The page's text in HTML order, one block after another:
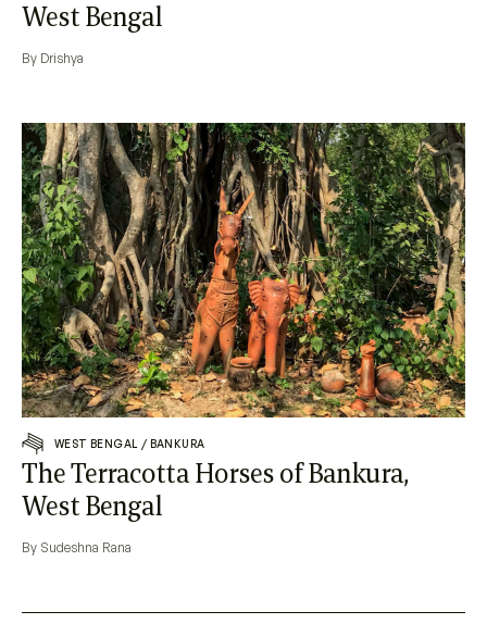
West Bengal
By Drishya
WEST BENGAL / BANKURA
The Terracotta Horses of Bankura,
West Bengal
By Sudeshna Rana